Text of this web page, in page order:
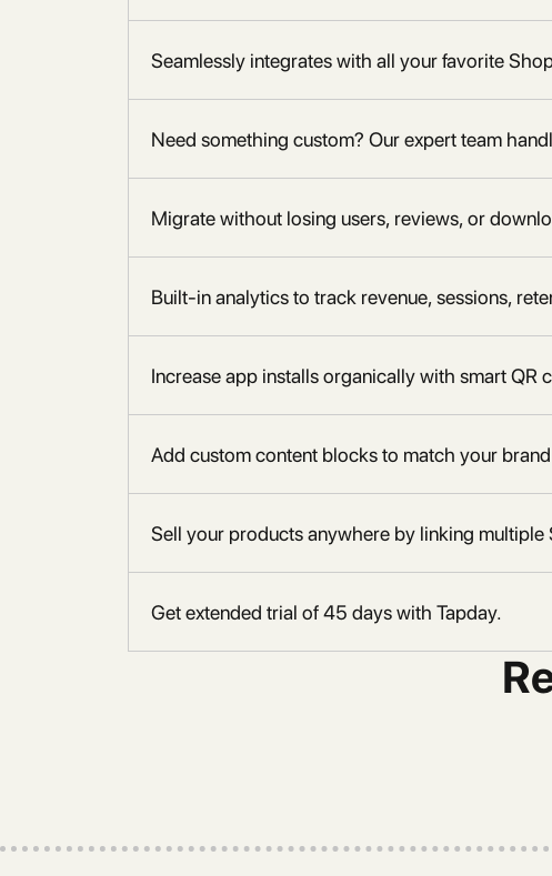
Seamlessly integrates with all your favorite
Need something custom? Our expert team
Migrate without losing users, reviews, or
Built-in analytics to track revenue, sessions,
Increase app installs organically with smart QR
Add custom content blocks to match your
Sell your products anywhere by linking
Get extended trial of 45 days with Tapday.